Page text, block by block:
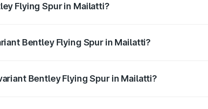
Flying Spur in Mailatti?
Bentley Flying Spur in Mailatti?
Bentley Flying Spur in Mailatti?